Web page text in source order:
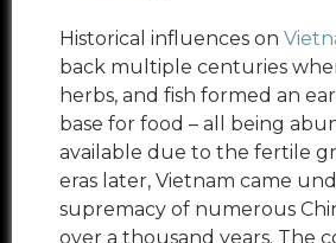
Historical influences on
back multiple centuries
herbs, and fish formed an
base for food – all being
available due to the fertile
eras later, Vietnam came
supremacy of numerous
over a thousand years. The